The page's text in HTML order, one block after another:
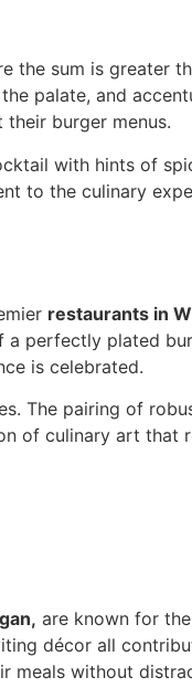
the sum is greater
palate, and
burger menus.
with hints of
to the culinary
restaurants in
a perfectly plated
is celebrated.
The pairing of
of culinary art that
are known for
décor all
meals without